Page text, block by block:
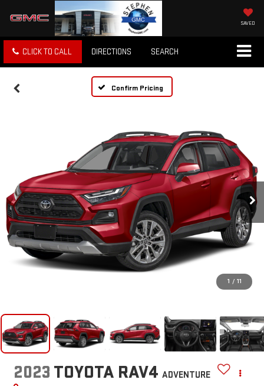
SAVED
CLICK TO CALL DIRECTIONS SEARCH
Confirm Pricing
1 / 11
2023 TOYOTA RAV4 ADVENTURE